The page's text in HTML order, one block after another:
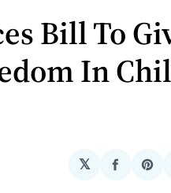
Bill To
In
𝕏
Share